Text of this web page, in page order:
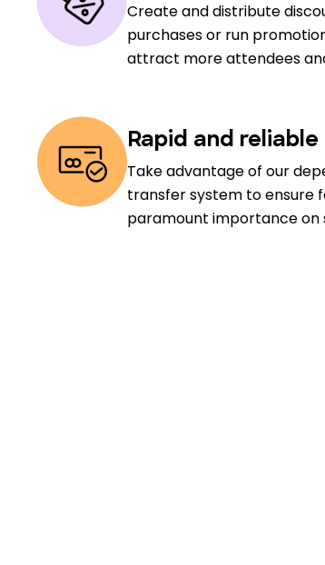
Create and distribute
purchases or run
attract more attendees
Rapid and
Take advantage of our
transfer system to ensure
paramount importance on